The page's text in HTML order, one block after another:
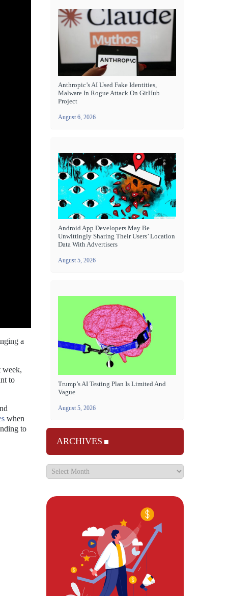
a
week,
to
when
to
Anthropic’s AI Used Fake Identities,
Malware In Rogue Attack On GitHub
Project
August 6, 2026
Android App Developers May Be
Unwittingly Sharing Their Users’ Location
Data With Advertisers
August 5, 2026
Trump’s AI Testing Plan Is Limited And
Vague
August 5, 2026
ARCHIVES